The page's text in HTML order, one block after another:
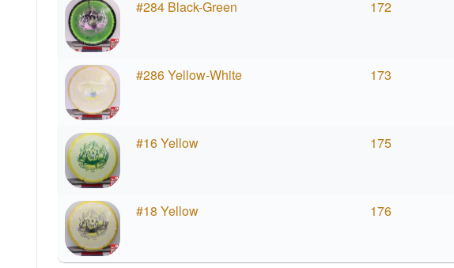
#284 Black-Green 172
#286 Yellow-White 173
#16 Yellow 175
#18 Yellow 176